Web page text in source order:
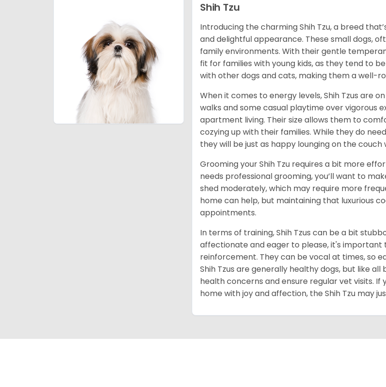
Shih Tzu
Introducing the charming Shih Tzu, a breed
and delightful appearance. These small dogs,
family environments. With their gentle
fit for families with young kids, as they tend to
with other dogs and cats, making them a well-
When it comes to energy levels, Shih Tzus are
walks and some casual playtime over vigorous
apartment living. Their size allows them to
cozying up with their families. While they do
they will be just as happy lounging on the couch
Grooming your Shih Tzu requires a bit more
needs professional grooming, you’ll want to
shed moderately, which may require more
home can help, but maintaining that luxurious
appointments.
In terms of training, Shih Tzus can be a bit
affectionate and eager to please, it's
reinforcement. They can be vocal at times, so
Shih Tzus are generally healthy dogs, but like
health concerns and ensure regular vet visits.
home with joy and affection, the Shih Tzu may